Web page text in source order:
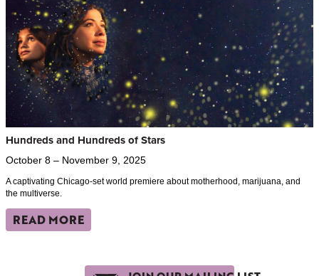
Hundreds and Hundreds of Stars
October 8 – November 9, 2025
A captivating Chicago-set world premiere about motherhood, marijuana, and
the multiverse.
READ MORE